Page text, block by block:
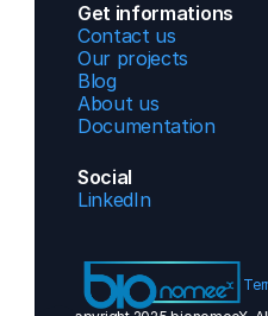
Get informations
Contact us
Our projects
Blog
About us
Documentation
Social
LinkedIn